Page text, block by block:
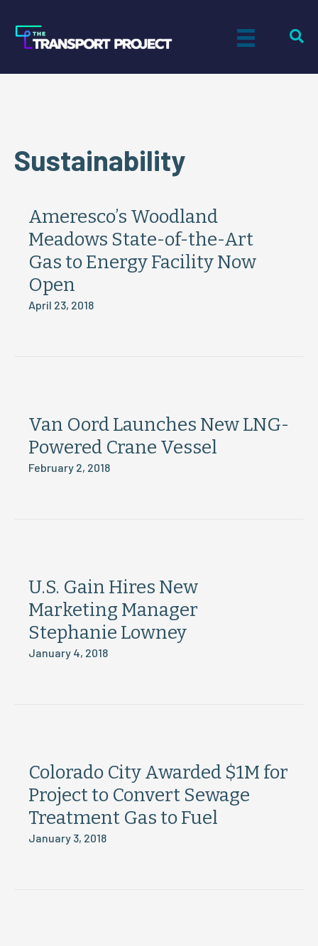
Sustainability
Ameresco’s Woodland
Meadows State-of-the-Art
Gas to Energy Facility Now
Open
April 23, 2018
Van Oord Launches New LNG-
Powered Crane Vessel
February 2, 2018
U.S. Gain Hires New
Marketing Manager
Stephanie Lowney
January 4, 2018
Colorado City Awarded $1M for
Project to Convert Sewage
Treatment Gas to Fuel
January 3, 2018